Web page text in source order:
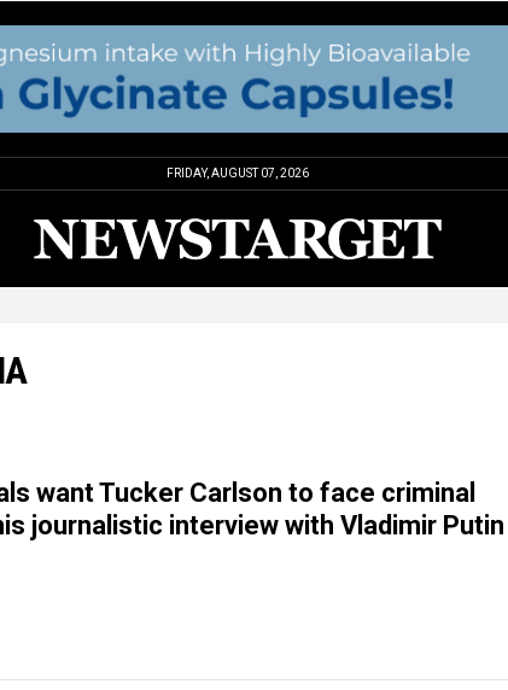
FRIDAY, AUGUST 07, 2026
want Tucker Carlson to face criminal
journalistic interview with Vladimir Putin